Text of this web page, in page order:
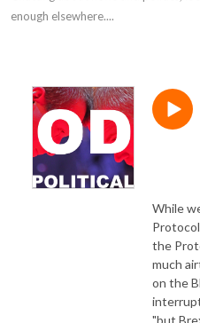
enough elsewhere....
While
the
much
on the
"but